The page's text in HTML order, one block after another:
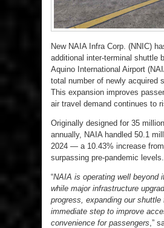
New NAIA Infra Corp. (NNIC)
additional inter-terminal shuttle
Aquino International Airport
total number of newly acquired
This expansion improves
air travel demand continues to
Originally designed for 35
annually, NAIA handled 50.1
2024 — a 10.43% increase from
surpassing pre-pandemic levels.
“NAIA is operating well beyond
while major infrastructure
progress, expanding our shuttle
immediate step to improve
convenience for passengers ,”